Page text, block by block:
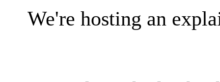
We're hosting an